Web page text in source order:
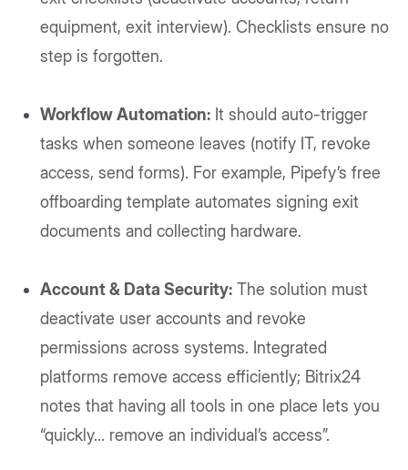
equipment, exit interview). Checklists ensure no
step is forgotten.
Workflow Automation: It should auto-trigger
tasks when someone leaves (notify IT, revoke
access, send forms). For example, Pipefy’s free
offboarding template automates signing exit
documents and collecting hardware.
Account & Data Security: The solution must
deactivate user accounts and revoke
permissions across systems. Integrated
platforms remove access efficiently; Bitrix24
notes that having all tools in one place lets you
“quickly... remove an individual’s access”.